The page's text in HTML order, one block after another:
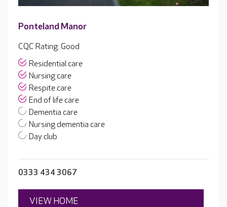
Ponteland Manor
CQC Rating: Good
Residential care
Nursing care
Respite care
End of life care
Dementia care
Nursing dementia care
Day club
0333 434 3067
VIEW HOME